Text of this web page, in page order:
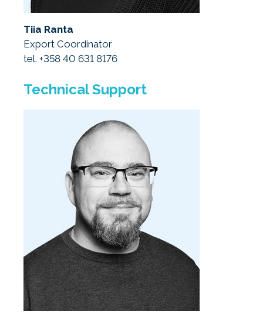
Tiia Ranta
Export Coordinator
tel. +358 40 631 8176
Technical Support